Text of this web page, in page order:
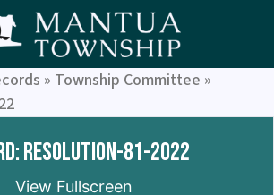
» Township Committee »
Resolution-81-2022
View Fullscreen